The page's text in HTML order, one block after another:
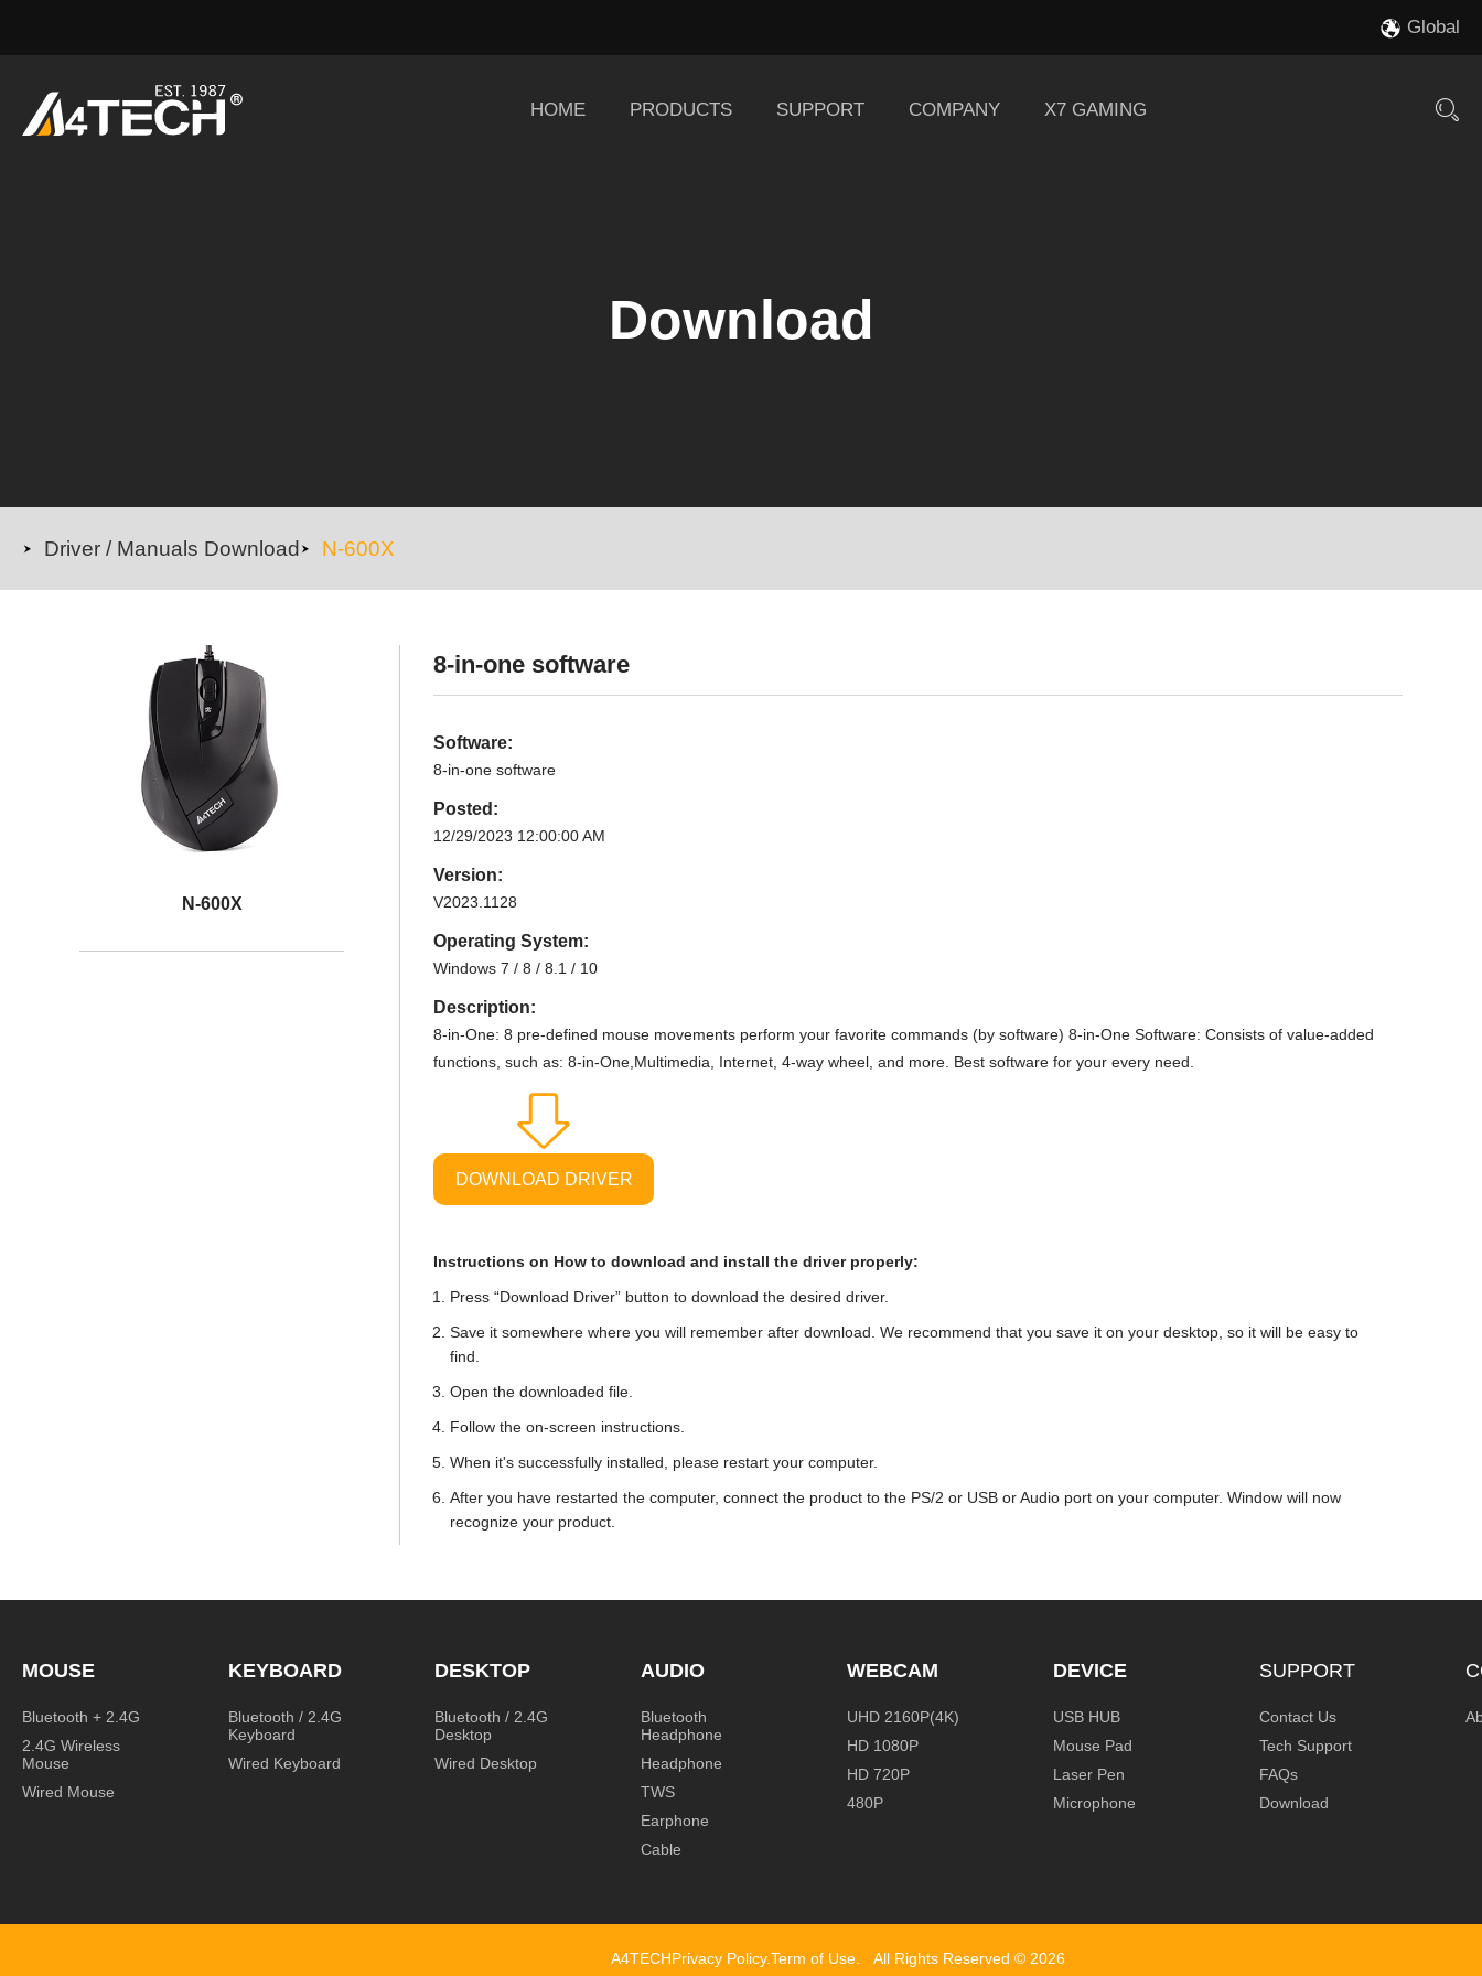
Global
HOME PRODUCTS SUPPORT COMPANY X7 GAMING
Download
Driver / Manuals Download N-600X
N-600X
8-in-one software
Software:
8-in-one software
Posted:
12/29/2023 12:00:00 AM
Version:
V2023.1128
Operating System:
Windows 7 / 8 / 8.1 / 10
Description:
8-in-One: 8 pre-defined mouse movements perform your favorite commands (by software) 8-in-One Software: Consists of value-added
functions, such as: 8-in-One,Multimedia, Internet, 4-way wheel, and more. Best software for your every need.
DOWNLOAD DRIVER
Instructions on How to download and install the driver properly:
Press “Download Driver” button to download the desired driver.
Save it somewhere where you will remember after download. We recommend that you save it on your desktop, so it will be easy to
find.
Open the downloaded file.
Follow the on-screen instructions.
When it's successfully installed, please restart your computer.
After you have restarted the computer, connect the product to the PS/2 or USB or Audio port on your computer. Window will now
recognize your product.
MOUSE
Bluetooth + 2.4G
2.4G Wireless
Mouse
Wired Mouse
KEYBOARD
Bluetooth / 2.4G
Keyboard
Wired Keyboard
DESKTOP
Bluetooth / 2.4G
Desktop
Wired Desktop
AUDIO
Bluetooth
Headphone
Headphone
TWS
Earphone
Cable
WEBCAM
UHD 2160P(4K)
HD 1080P
HD 720P
480P
DEVICE
USB HUB
Mouse Pad
Laser Pen
Microphone
SUPPORT
Contact Us
Tech Support
FAQs
Download
A4TECHPrivacy Policy.Term of Use All Rights Reserved © 2026